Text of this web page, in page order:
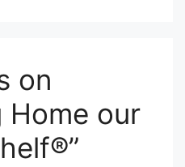
on
Home our